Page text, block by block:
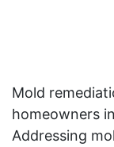
Mold
homeowners
Addressing